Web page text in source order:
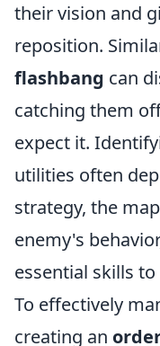
their vision and
reposition.
flashbang can
catching them
expect it.
utilities often
strategy, the
enemy's
essential skills
To effectively
creating an